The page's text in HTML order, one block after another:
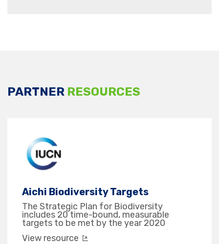
PARTNER RESOURCES
Aichi Biodiversity Targets
The Strategic Plan for Biodiversity
includes 20 time-bound, measurable
targets to be met by the year 2020
View resource